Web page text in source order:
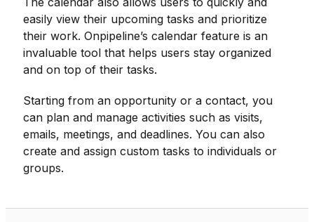
easily view their upcoming tasks and prioritize
their work. Onpipeline’s calendar feature is an
invaluable tool that helps users stay organized
and on top of their tasks.
Starting from an opportunity or a contact, you
can plan and manage activities such as visits,
emails, meetings, and deadlines. You can also
create and assign custom tasks to individuals or
groups.